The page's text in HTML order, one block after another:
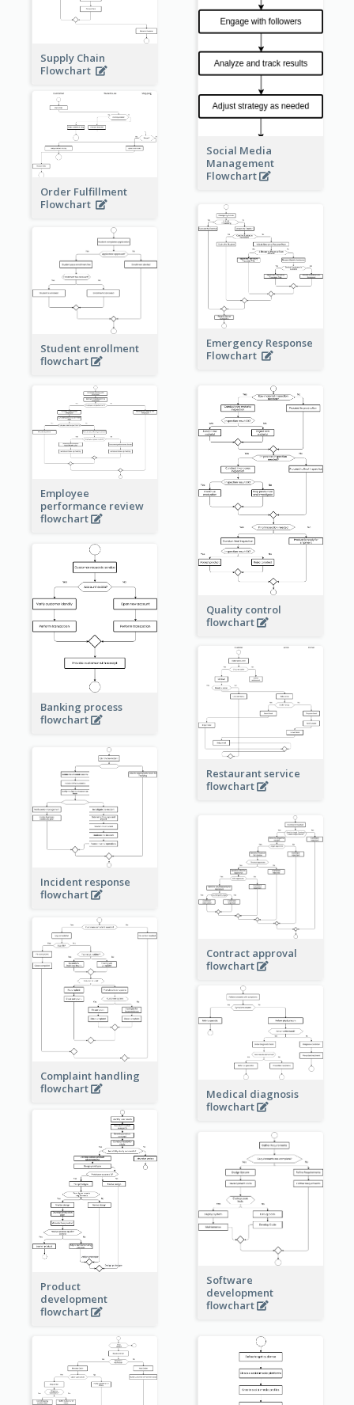
Social Media
Management
Flowchart
Supply Chain
Flowchart
Order Fulfillment
Flowchart
Emergency Response
Flowchart
Student enrollment
flowchart
Employee
performance review
flowchart
Quality control
flowchart
Banking process
flowchart
Restaurant service
flowchart
Incident response
flowchart
Contract approval
flowchart
Complaint handling
flowchart
Medical diagnosis
flowchart
Product
development
flowchart
Software
development
flowchart